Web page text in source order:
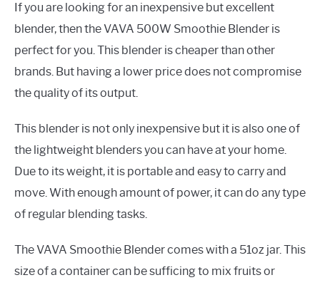
If you are looking for an inexpensive but excellent
blender, then the VAVA 500W Smoothie Blender is
perfect for you. This blender is cheaper than other
brands. But having a lower price does not compromise
the quality of its output.
This blender is not only inexpensive but it is also one of
the lightweight blenders you can have at your home.
Due to its weight, it is portable and easy to carry and
move. With enough amount of power, it can do any type
of regular blending tasks.
The VAVA Smoothie Blender comes with a 51oz jar. This
size of a container can be sufficing to mix fruits or